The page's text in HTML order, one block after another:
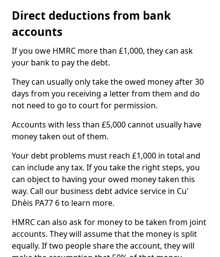
Direct deductions from bank
accounts
If you owe HMRC more than £1,000, they can ask
your bank to pay the debt.
They can usually only take the owed money after 30
days from you receiving a letter from them and do
not need to go to court for permission.
Accounts with less than £5,000 cannot usually have
money taken out of them.
Your debt problems must reach £1,000 in total and
can include any tax. If you take the right steps, you
can object to having your owed money taken this
way. Call our business debt advice service in Cu'
Dhèis PA77 6 to learn more.
HMRC can also ask for money to be taken from joint
accounts. They will assume that the money is split
equally. If two people share the account, they will